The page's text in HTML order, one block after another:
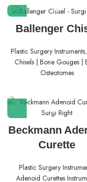
Ballenger
Plastic Surgery Instruments,
Chisels | Bone Gouges |
Osteotomes
Beckmann
Curette
Plastic Surgery
Adenoid Curettes